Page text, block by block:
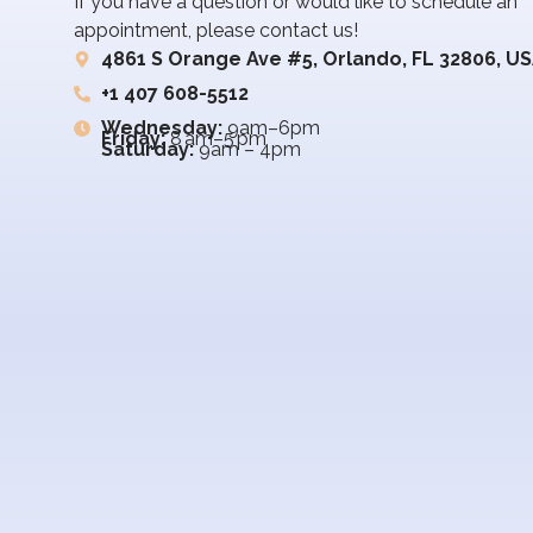
appointment, please contact us!
4861 S Orange Ave #5, Orlando, FL 32806,
+1 407 608-5512
Wednesday:9am–6pm
Friday:8 am–5 pm
Saturday:9am – 4pm